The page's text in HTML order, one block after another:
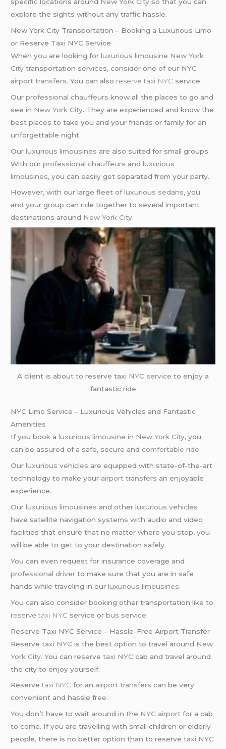
explore the sights without any traffic hassle.
New York City Transportation – Booking a Luxurious Limo
or Reserve Taxi NYC Service
When you are looking forluxurious limousine New York
City transportation services, consider one of our NYC
airport transfers. You can also reservetaxi NYC service.
Ourprofessional chauffeurs know all the places to go and
see in New York City. They are experienced and know the
best places to take you and your friends or family for an
unforgettable night.
Ourluxurious limousines are also suited for small groups.
With ourprofessional chauffeurs andluxurious
limousines, you can easily get separated from your party.
However, with our large fleet ofluxurious sedans, you
and your group can ride together to several important
destinations around New York City.
A client is about to reserve taxi NYC service to enjoy a
fantastic ride
NYC Limo Service – Luxurious Vehicles and Fantastic
Amenities
If you book aluxurious limousine in New York City, you
can be assured of a safe, secure andcomfortable ride.
Ourluxurious vehicles are equipped with state-of-the-art
technology to make your airport transfers an enjoyable
experience.
Ourluxurious limousines and otherluxurious vehicles
have satellite navigation systems with audio and video
facilities that ensure that no matter where you stop, you
will be able to get to your destination safely.
You can even request for insurance coverage and
professional driver to make sure that you are in safe
hands while traveling in ourluxurious limousines.
You can also consider booking other transportation like to
reservetaxi NYC service orbus service.
Reserve Taxi NYC Service – Hassle-Free Airport Transfer
Reservetaxi NYC is the best option to travel around New
York City. You can reservetaxi NYC cab and travel around
the city to enjoy yourself.
Reservetaxi NYC for an airport transfers can be very
convenient and hassle free.
You don’t have to wait around in the NYC airport for a cab
to come. If you are travelling with small children or elderly
people, there is no better option than to reservetaxi NYC